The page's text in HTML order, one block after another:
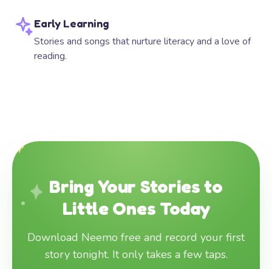
Early Learning
Stories and songs that nurture literacy and a love of
reading.
Bring Your Stories to
Little Ones Today
Download Neemo free and record your first
story tonight. It only takes a few taps.